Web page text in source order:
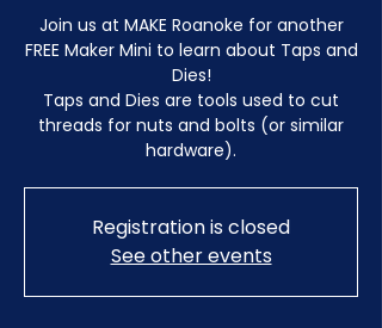
Join us at MAKE Roanoke for another
FREE Maker Mini to learn about Taps and
Dies!
Taps and Dies are tools used to cut
threads for nuts and bolts (or similar
hardware).
Registration is closed
See other events